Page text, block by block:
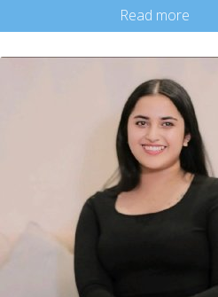
Read more